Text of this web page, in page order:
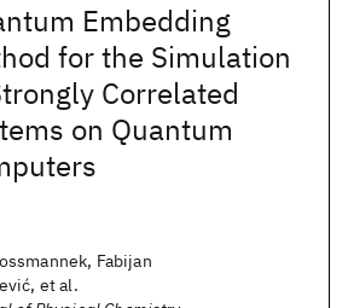
Embedding
for the Simulation
Correlated
on Quantum
Fabijan
et al.